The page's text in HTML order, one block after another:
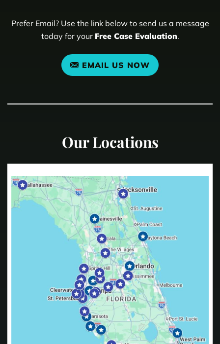
Prefer Email? Use the link below to send us a message
today for your Free Case Evaluation.
EMAIL US NOW
Our Locations